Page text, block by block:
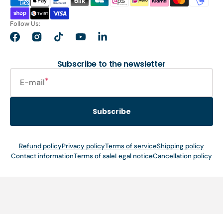
Follow Us:
FacebookInstagramTikTokYouTubeLinkedIn
Subscribe to the newsletter
E-mail
Subscribe
Refund policyPrivacy policyTerms of serviceShipping policy
Contact informationTerms of saleLegal noticeCancellation policy